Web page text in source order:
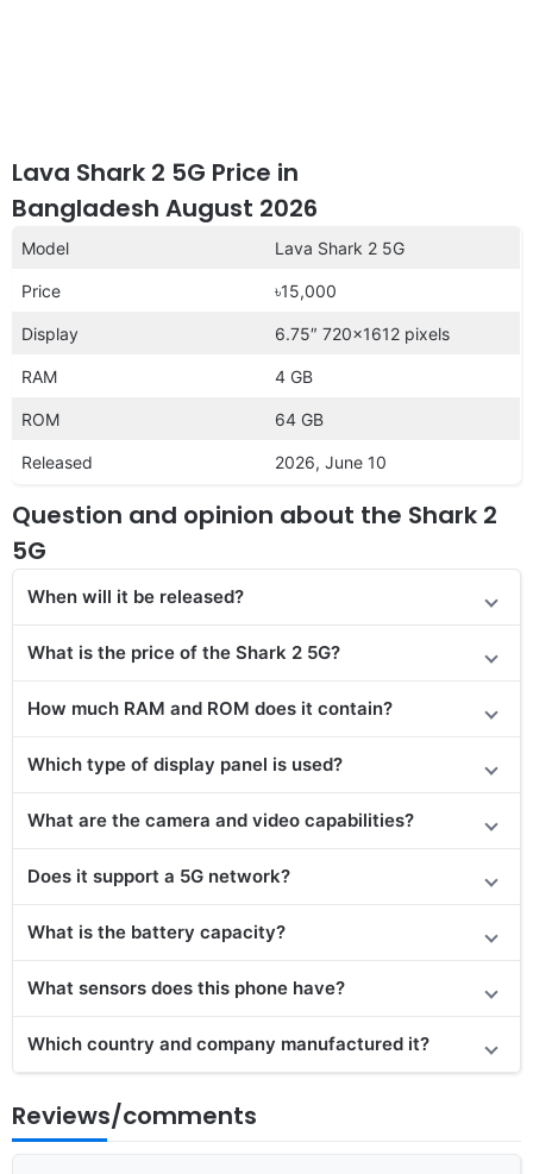
Lava Shark 2 5G Price in
Bangladesh August 2026
Model Lava Shark 2 5G
Price ৳15,000
Display 6.75″ 720×1612 pixels
RAM 4 GB
ROM 64 GB
Released 2026, June 10
Question and opinion about the Shark 2
5G
When will it be released?
What is the price of the Shark 2 5G?
How much RAM and ROM does it contain?
Which type of display panel is used?
What are the camera and video capabilities?
Does it support a 5G network?
What is the battery capacity?
What sensors does this phone have?
Which country and company manufactured it?
Reviews/comments